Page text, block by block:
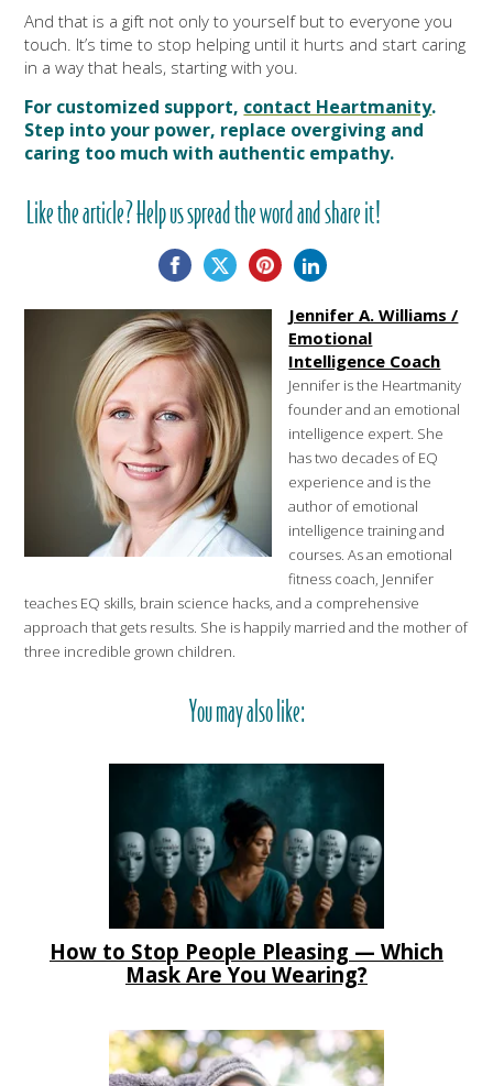
And that is a gift not only to yourself but to everyone you
touch. It’s time to stop helping until it hurts and start caring
in a way that heals, starting with you.
For customized support, contact Heartmanity.
Step into your power, replace overgiving and
caring too much with authentic empathy.
Like the article? Help us spread the word and share it!
Jennifer A. Williams /
Emotional
Intelligence Coach
Jennifer is the Heartmanity
founder and an emotional
intelligence expert. She
has two decades of EQ
experience and is the
author of emotional
intelligence training and
courses. As an emotional
fitness coach, Jennifer
teaches EQ skills, brain science hacks, and a comprehensive
approach that gets results. She is happily married and the mother of
three incredible grown children.
You may also like:
How to Stop People Pleasing — Which
Mask Are You Wearing?